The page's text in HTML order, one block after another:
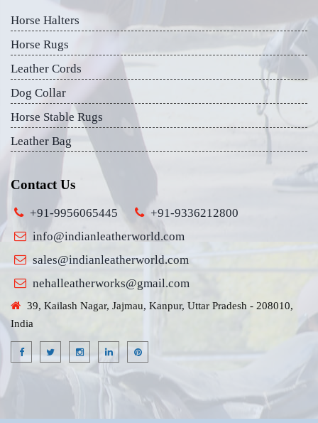
Horse Halters
Horse Rugs
Leather Cords
Dog Collar
Horse Stable Rugs
Leather Bag
Contact Us
+91-9956065445
+91-9336212800
info@indianleatherworld.com
sales@indianleatherworld.com
nehalleatherworks@gmail.com
39, Kailash Nagar, Jajmau, Kanpur, Uttar Pradesh - 208010,
India